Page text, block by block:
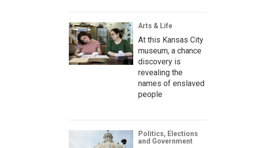
Arts & Life
At this Kansas City
museum, a chance
discovery is
revealing the
names of enslaved
people
Politics, Elections
and Government